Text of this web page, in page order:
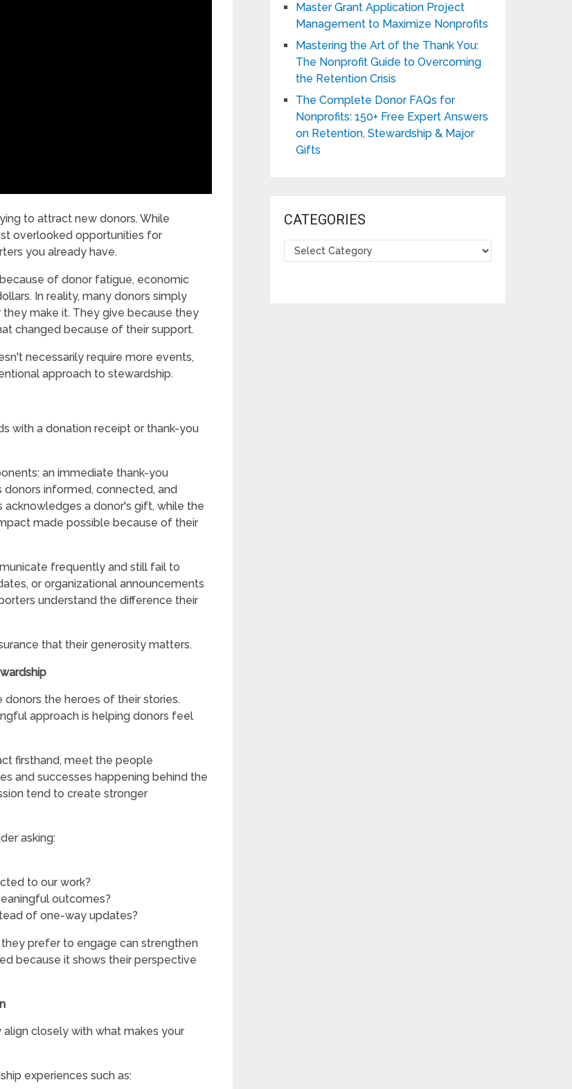
to attract new donors. While
overlooked opportunities for
you already have.
of donor fatigue, economic
In reality, many donors simply
make it. They give because they
changed because of their support.
necessarily require more events,
approach to stewardship.
with a donation receipt or thank-you
an immediate thank-you
informed, connected, and
a donor's gift, while the
made possible because of their
frequently and still fail to
or organizational announcements
understand the difference their
that their generosity matters.
donors the heroes of their stories.
approach is helping donors feel
firsthand, meet the people
and successes happening behind the
tend to create stronger
asking:
to our work?
outcomes?
of one-way updates?
prefer to engage can strengthen
because it shows their perspective
closely with what makes your
experiences such as:
Master Grant Application Project
Management to Maximize Nonprofits
Mastering the Art of the Thank You:
The Nonprofit Guide to Overcoming
the Retention Crisis
The Complete Donor FAQs for
Nonprofits: 150+ Free Expert Answers
on Retention, Stewardship & Major
Gifts
CATEGORIES